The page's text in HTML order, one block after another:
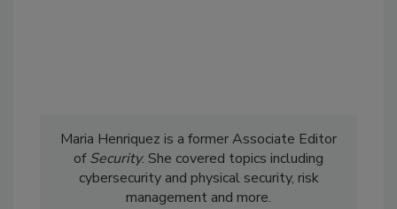
Maria Henriquez is a former Associate Editor
ofSecurity. She covered topics including
cybersecurity and physical security, risk
management and more.